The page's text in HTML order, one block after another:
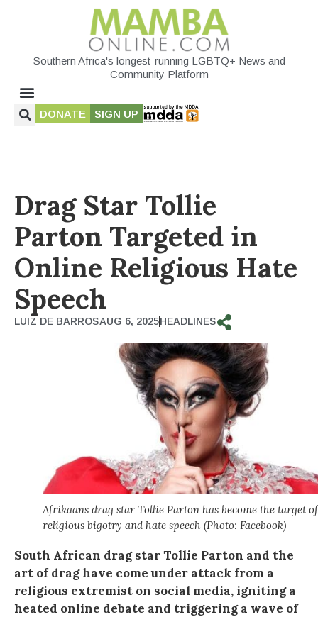
Southern Africa's longest-running LGBTQ+ News and
Community Platform
DONATE SIGN UP
Drag Star Tollie
Parton Targeted in
Online Religious Hate
Speech
LUIZ DE BARROSAUG 6, 2025HEADLINES
Afrikaans drag star Tollie Parton has become the target of
religious bigotry and hate speech (Photo: Facebook)
South African drag star Tollie Parton and the
art of drag have come under attack from a
religious extremist on social media, igniting a
heated online debate and triggering a wave of